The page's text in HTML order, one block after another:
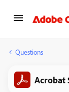
Questions
Acrobat